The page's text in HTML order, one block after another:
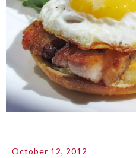
October 12, 2012